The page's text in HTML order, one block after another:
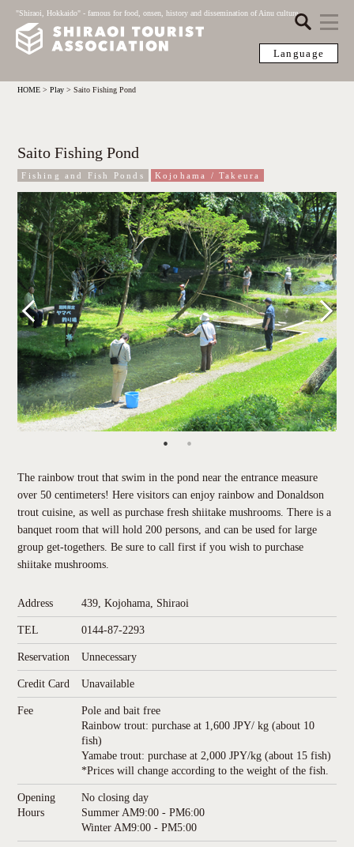
Language
"Shiraoi, Hokkaido" - famous for food, onsen, history and dissemination of Ainu culture
HOME >Play >Saito Fishing Pond
Saito Fishing Pond
Fishing and Fish Ponds Kojohama / Takeura
Previous Next
The rainbow trout that swim in the pond near the entrance measure
over 50 centimeters! Here visitors can enjoy rainbow and Donaldson
trout cuisine, as well as purchase fresh shiitake mushrooms. There is a
banquet room that will hold 200 persons, and can be used for large
group get-togethers. Be sure to call first if you wish to purchase
shiitake mushrooms.
Address 439, Kojohama, Shiraoi
TEL 0144-87-2293
Reservation Unnecessary
Credit Card Unavailable
Fee
Pole and bait free
Rainbow trout: purchase at 1,600 JPY/ kg (about 10
fish)
Yamabe trout: purchase at 2,000 JPY/kg (about 15 fish)
*Prices will change according to the weight of the fish.
Opening
Hours
No closing day
Summer AM9:00 - PM6:00
Winter AM9:00 - PM5:00